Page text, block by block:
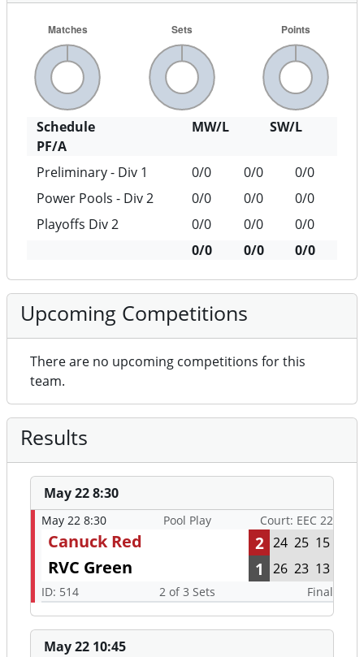
Schedule MW/L
SW/L
PF/A
Preliminary - Div 1
0/0 0/0
0/0
Power Pools - Div 2
0/0 0/0
0/0
Playoffs Div 2
0/0 0/0
0/0
0/0
0/0 0/0
Upcoming Competitions
There are no upcoming competitions for this
team.
Results
May 22 8:30
May 22 8:30 Pool Play Court: EEC 22
Canuck Red 2 24 25 15
RVC Green 1 26 23 13
ID: 514 2 of 3 Sets Final
May 22 10:45